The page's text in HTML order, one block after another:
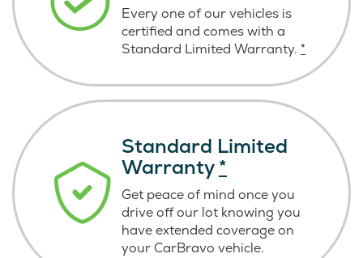
Every one of our vehicles is
certified and comes with a
Standard Limited Warranty. *
Standard Limited
Warranty*
Get peace of mind once you
drive off our lot knowing you
have extended coverage on
your CarBravo vehicle.